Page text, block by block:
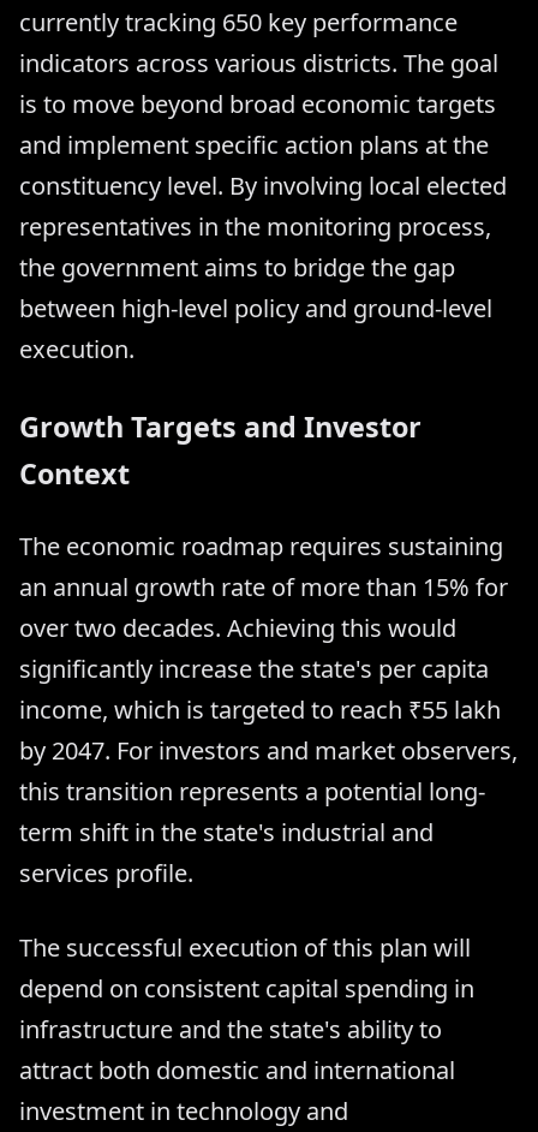
currently tracking 650 key performance
indicators across various districts. The goal
is to move beyond broad economic targets
and implement specific action plans at the
constituency level. By involving local elected
representatives in the monitoring process,
the government aims to bridge the gap
between high-level policy and ground-level
execution.
Growth Targets and Investor
Context
The economic roadmap requires sustaining
an annual growth rate of more than 15% for
over two decades. Achieving this would
significantly increase the state's per capita
income, which is targeted to reach ₹55 lakh
by 2047. For investors and market observers,
this transition represents a potential long-
term shift in the state's industrial and
services profile.
The successful execution of this plan will
depend on consistent capital spending in
infrastructure and the state's ability to
attract both domestic and international
investment in technology and